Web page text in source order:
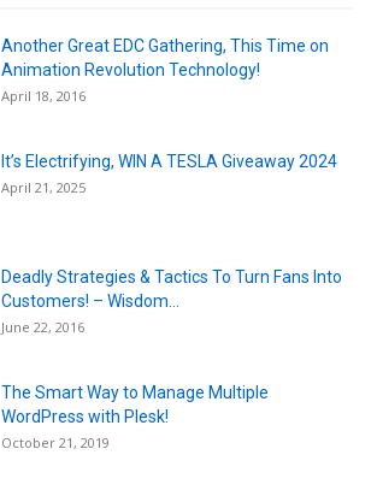
Another Great EDC Gathering, This Time on
Animation Revolution Technology!
April 18, 2016
It’s Electrifying, WIN A TESLA Giveaway 2024
April 21, 2025
Deadly Strategies & Tactics To Turn Fans Into
Customers! – Wisdom...
June 22, 2016
The Smart Way to Manage Multiple
WordPress with Plesk!
October 21, 2019